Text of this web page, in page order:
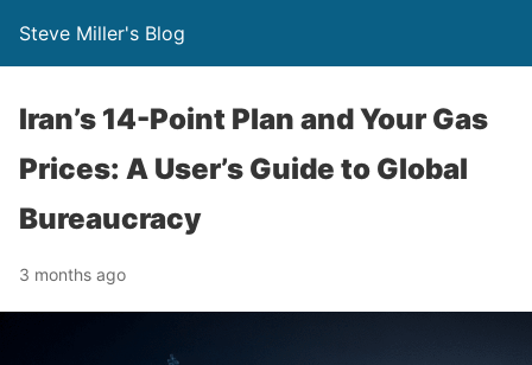
Steve Miller's Blog
Iran’s 14-Point Plan and Your Gas
Prices: A User’s Guide to Global
Bureaucracy
3 months ago